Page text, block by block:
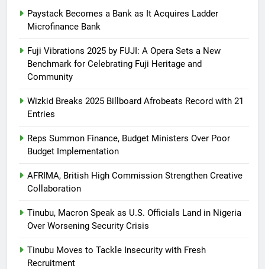
Paystack Becomes a Bank as It Acquires Ladder
Microfinance Bank
Fuji Vibrations 2025 by FUJI: A Opera Sets a New
Benchmark for Celebrating Fuji Heritage and
Community
Wizkid Breaks 2025 Billboard Afrobeats Record with 21
Entries
Reps Summon Finance, Budget Ministers Over Poor
Budget Implementation
AFRIMA, British High Commission Strengthen Creative
Collaboration
Tinubu, Macron Speak as U.S. Officials Land in Nigeria
Over Worsening Security Crisis
Tinubu Moves to Tackle Insecurity with Fresh
Recruitment